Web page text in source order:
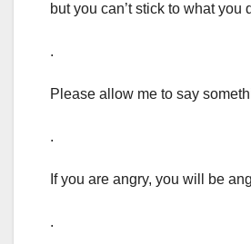
but you can’t stick to what you
.
Please allow me to say
.
If you are angry, you will be
.